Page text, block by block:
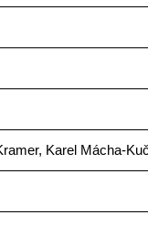
Karel Mácha-